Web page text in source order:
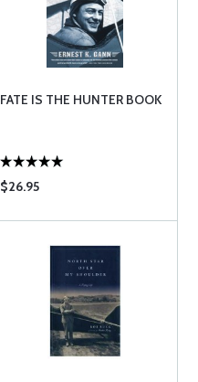
FATE IS THE HUNTER BOOK
$26.95